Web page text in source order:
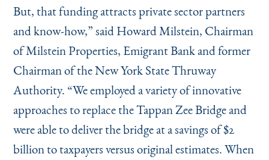
But, that funding attracts private sector partners
and know-how,” said Howard Milstein, Chairman
of Milstein Properties, Emigrant Bank and former
Chairman of the New York State Thruway
Authority. “We employed a variety of innovative
approaches to replace the Tappan Zee Bridge and
were able to deliver the bridge at a savings of $2
billion to taxpayers versus original estimates. When